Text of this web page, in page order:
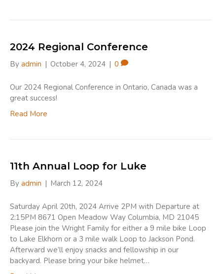
2024 Regional Conference
By admin | October 4, 2024 | 0
Our 2024 Regional Conference in Ontario, Canada was a
great success!
Read More
11th Annual Loop for Luke
By admin | March 12, 2024
Saturday April 20th, 2024 Arrive 2PM with Departure at
2:15PM 8671 Open Meadow Way Columbia, MD 21045
Please join the Wright Family for either a 9 mile bike Loop
to Lake Elkhorn or a 3 mile walk Loop to Jackson Pond.
Afterward we’ll enjoy snacks and fellowship in our
backyard. Please bring your bike helmet…